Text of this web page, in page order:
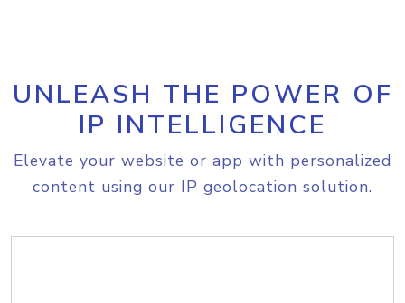
UNLEASH THE POWER OF
IP INTELLIGENCE
Elevate your website or app with personalized
content using our IP geolocation solution.